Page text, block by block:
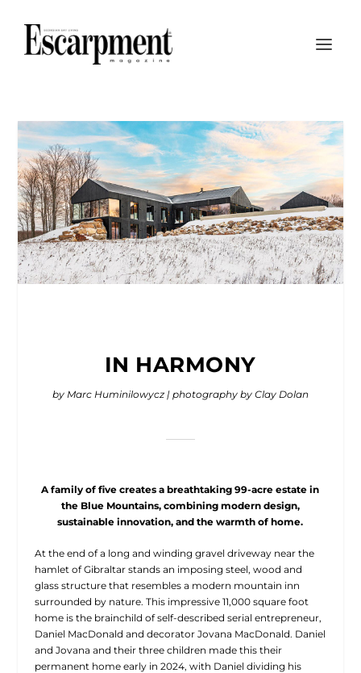
IN HARMONY
by Marc Huminilowycz| photography by Clay Dolan
A family of five creates a breathtaking 99-acre estate in
the Blue Mountains, combining modern design,
sustainable innovation, and the warmth of home.
At the end of a long and winding gravel driveway near the
hamlet of Gibraltar stands an imposing steel, wood and
glass structure that resembles a modern mountain inn
surrounded by nature. This impressive 11,000 square foot
home is the brainchild of self-described serial entrepreneur,
Daniel MacDonald and decorator Jovana MacDonald. Daniel
and Jovana and their three children made this their
permanent home early in 2024, with Daniel dividing his